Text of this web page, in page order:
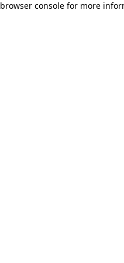
browser console for more